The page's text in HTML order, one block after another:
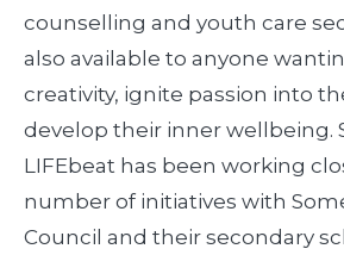
counselling and youth care
also available to anyone
creativity, ignite passion into
develop their inner wellbeing.
LIFEbeat has been working
number of initiatives with
Council and their secondary